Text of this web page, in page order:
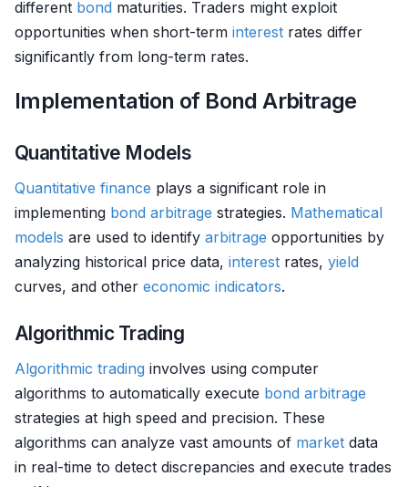
different bond maturities. Traders might exploit
opportunities when short-term interest rates differ
significantly from long-term rates.
Implementation of Bond Arbitrage
Quantitative Models
Quantitative finance plays a significant role in
implementing bond arbitrage strategies. Mathematical
models are used to identify arbitrage opportunities by
analyzing historical price data, interest rates, yield
curves, and other economic indicators.
Algorithmic Trading
Algorithmic trading involves using computer
algorithms to automatically execute bond arbitrage
strategies at high speed and precision. These
algorithms can analyze vast amounts of market data
in real-time to detect discrepancies and execute trades